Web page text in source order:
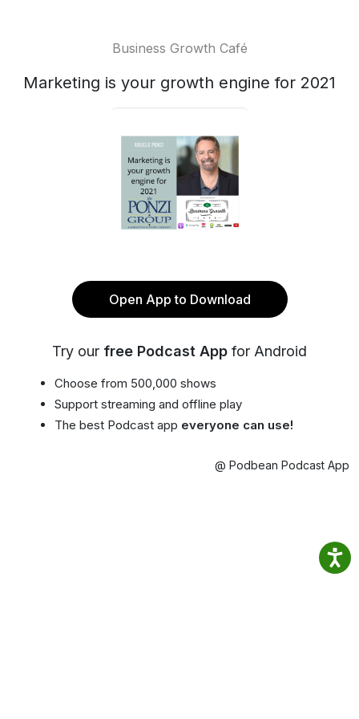
Business Growth Café
Marketing is your growth engine for 2021
Open App to Download
Try our free Podcast App for Android
Choose from 500,000 shows
Support streaming and offline play
The best Podcast app everyone can use!
@ Podbean Podcast App